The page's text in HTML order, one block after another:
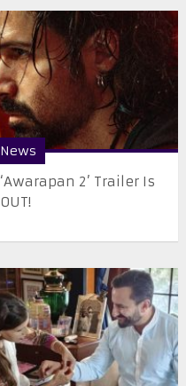
News
‘Awarapan 2’ Trailer Is
OUT!